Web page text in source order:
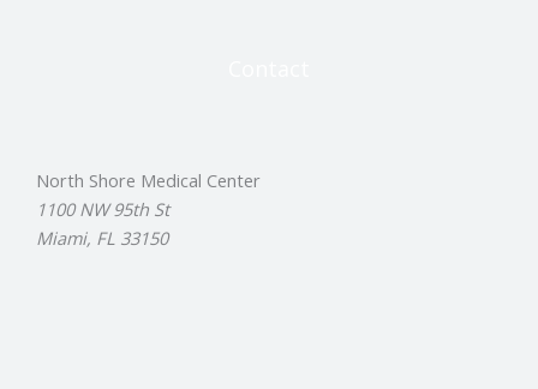
North Shore Medical Center
1100 NW 95th St
Miami, FL 33150